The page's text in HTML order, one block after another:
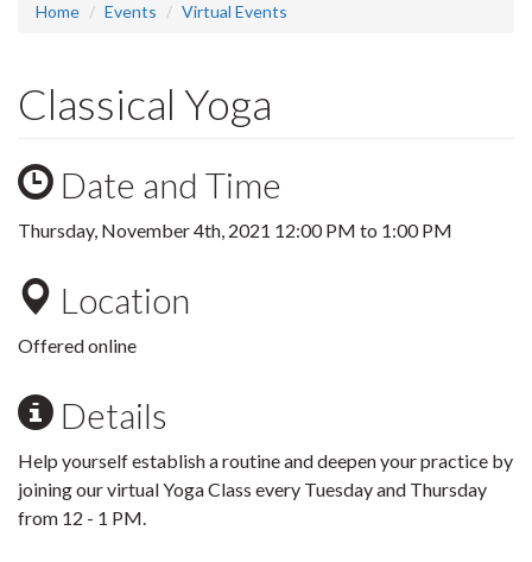
Home Events Virtual Events
Classical Yoga
Date and Time
Thursday, November 4th, 2021 12:00 PM to 1:00 PM
Location
Offered online
Details
Help yourself establish a routine and deepen your practice by
joining our virtual Yoga Class every Tuesday and Thursday
from 12 - 1 PM.